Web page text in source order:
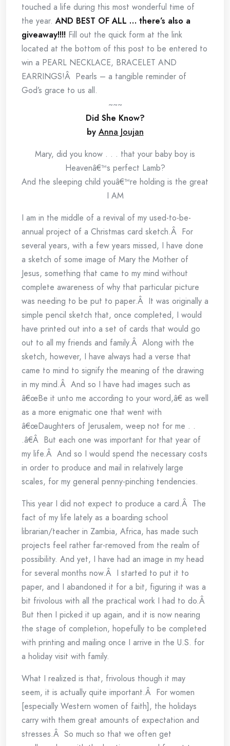
touched a life during this most wonderful time of
the year.AND BEST OF ALL … there’s also a
giveaway!!!! Fill out the quick form at the link
located at the bottom of this post to be entered to
win a PEARL NECKLACE, BRACELET AND
EARRINGS!Â Pearls – a tangible reminder of
God’s grace to us all.
~~~
Did She Know?
by Anna Joujan
Mary, did you know . . . that your baby boy is
Heavenâ€™s perfect Lamb?
And the sleeping child youâ€™re holding is the great
I AM
I am in the middle of a revival of my used-to-be-
annual project of a Christmas card sketch.Â For
several years, with a few years missed, I have done
a sketch of some image of Mary the Mother of
Jesus, something that came to my mind without
complete awareness of why that particular picture
was needing to be put to paper.Â It was originally a
simple pencil sketch that, once completed, I would
have printed out into a set of cards that would go
out to all my friends and family.Â Along with the
sketch, however, I have always had a verse that
came to mind to signify the meaning of the drawing
in my mind.Â And so I have had images such as
â€œBe it unto me according to your word,â€ as well
as a more enigmatic one that went with
â€œDaughters of Jerusalem, weep not for me . .
.â€Â But each one was important for that year of
my life.Â And so I would spend the necessary costs
in order to produce and mail in relatively large
scales, for my general penny-pinching tendencies.
This year I did not expect to produce a card.Â The
fact of my life lately as a boarding school
librarian/teacher in Zambia, Africa, has made such
projects feel rather far-removed from the realm of
possibility. And yet, I have had an image in my head
for several months now.Â I started to put it to
paper, and I abandoned it for a bit, figuring it was a
bit frivolous with all the practical work I had to do.Â
But then I picked it up again, and it is now nearing
the stage of completion, hopefully to be completed
with printing and mailing once I arrive in the U.S. for
a holiday visit with family.
What I realized is that, frivolous though it may
seem, it is actually quite important.Â For women
[especially Western women of faith], the holidays
carry with them great amounts of expectation and
stresses.Â So much so that we often get